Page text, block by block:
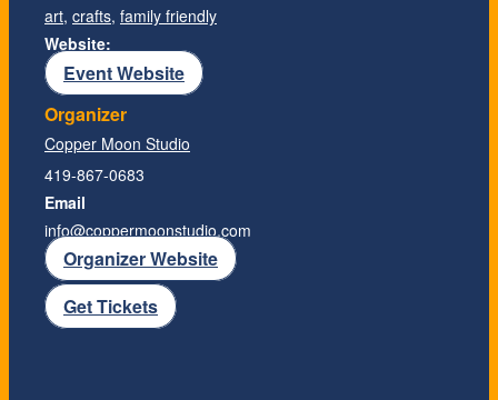
art, crafts, family friendly
Website:
Event Website
Organizer
Copper Moon Studio
419-867-0683
Email
info@coppermoonstudio.com
Organizer Website
Get Tickets